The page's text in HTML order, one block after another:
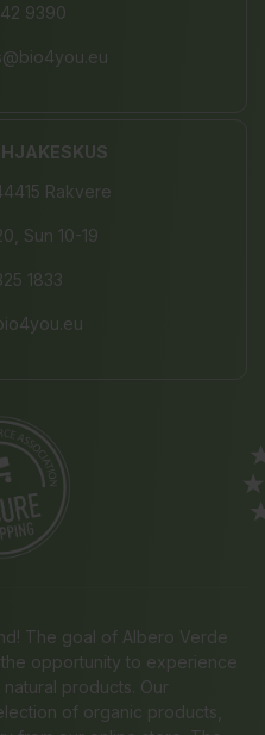
9390
Rakvere
Sun 10-19
1833
The goal of Albero Verde
opportunity to experience
products. Our
of organic products,